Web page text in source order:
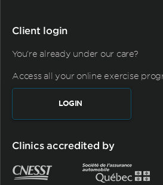
Client login
You're already under our care?
Access all your online exercise
LOGIN
Clinics accredited by